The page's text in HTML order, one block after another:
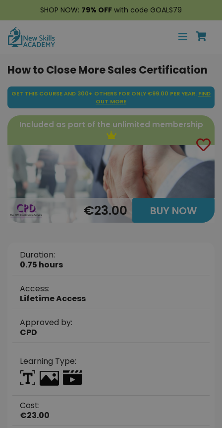
SHOP NOW: 79% OFF with code GOALS79
How to Close More Sales Certification
GET THIS COURSE AND 300+ OTHERS FOR ONLY €99.00 PER YEAR. FIND
OUT MORE
Included as part of the unlimited membership
€23.00 BUY NOW
Duration:
0.75 hours
Access:
Lifetime Access
Approved by:
CPD
Learning Type:
Cost:
€23.00